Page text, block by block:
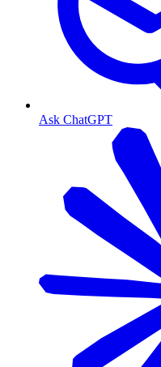
Ask ChatGPT